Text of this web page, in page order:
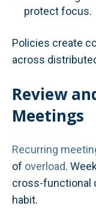
protect focus.
Policies create
across
Review
Meetings
Recurring
of overload.
cross-functional
habit.